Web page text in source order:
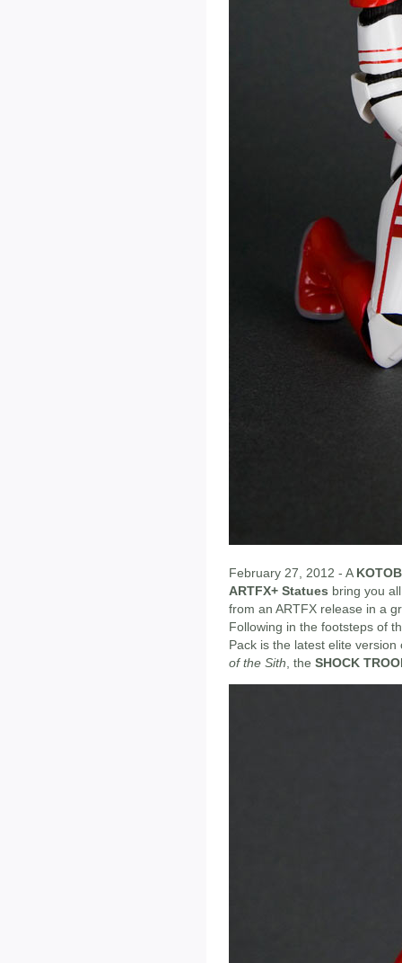
February 27, 2012 - A
ARTFX+ Statues bring you
from an ARTFX release in a
Following in the footsteps of
Pack is the latest elite
of the Sith , the SHOCK